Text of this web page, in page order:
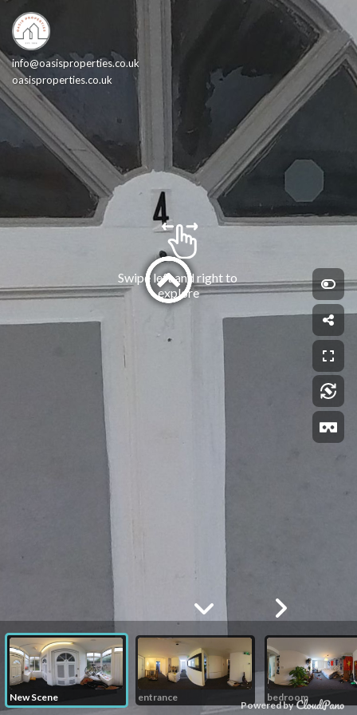
Powered by
Swipe left and right to
explore
info@oasisproperties.co.uk
oasisproperties.co.uk
New Scene entrance bedroom